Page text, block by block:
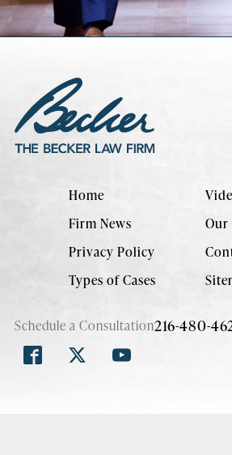
Home
Firm News
Our
Privacy Policy
Types of Cases
Schedule a Consultation216-480-